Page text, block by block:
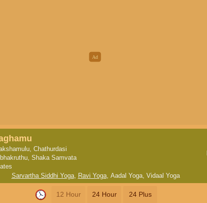
Chathurdasi
Shaka Samvata
Sarvartha Siddhi Yoga, Ravi Yoga, Aadal Yoga, Vidaal Yoga
12 Hour 24 Hour 24 Plus